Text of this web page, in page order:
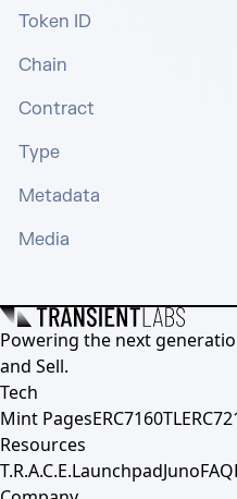
Token ID
Chain
Contract
Type
Metadata
Media
Powering the next
and Sell.
Tech
Mint PagesERC7160TL
Resources
T.R.A.C.E.LaunchpadJunoFAQ